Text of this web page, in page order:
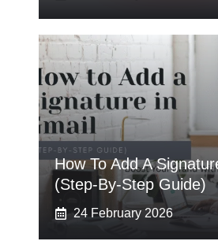
How To Add A
(Step-By-Step Guide)
24 February 2026